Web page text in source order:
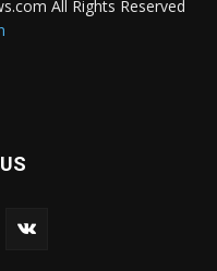
All Rights Reserved